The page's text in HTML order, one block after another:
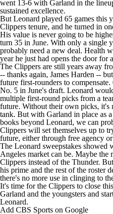
went 13-6 with Garland in the
sustained excellence.
But Leonard played 65 games this
Clippers tenure, and he turned in
His value is never going to be
turn 35 in June. With only a single
probably need a new deal. Health
year he just had opens the door for
The Clippers are still years away
-- thanks again, James Harden --
future first-rounders to
No. 5 in June's draft. Leonard
multiple first-round picks from a
future. Without their own picks, it's
tank. But with Garland in place as
books beyond Leonard, we can
Clippers will set themselves up to
future, either through free agency
The Leonard sweepstakes showed
Angeles market can be. Maybe the
Clippers instead of the Thunder.
his prime and the rest of the roster
there's no more use in clinging to
It's time for the Clippers to close
Garland and the youngsters and
Leonard.
Add CBS Sports on Google